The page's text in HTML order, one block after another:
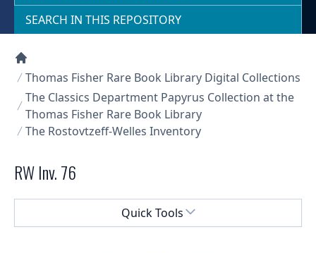
SEARCH IN THIS REPOSITORY
Collections U of T Homepage
Thomas Fisher Rare Book Library Digital Collections
The Classics Department Papyrus Collection at the
Thomas Fisher Rare Book Library
The Rostovtzeff-Welles Inventory
RW Inv. 76
Quick Tools